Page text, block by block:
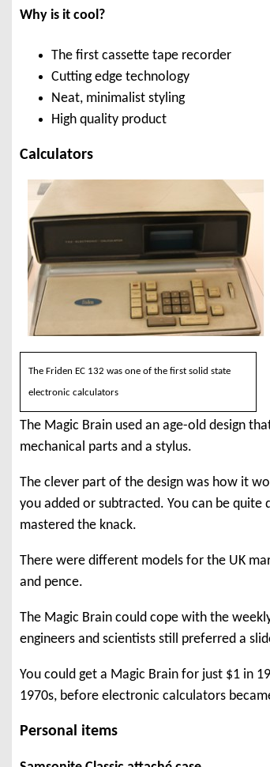
Why is it cool?
The first cassette tape recorder
Cutting edge technology
Neat, minimalist styling
High quality product
Calculators
The Friden EC 132 was one of the first solid state
electronic calculators
The Magic Brain used an age-old design
mechanical parts and a stylus.
The clever part of the design was how it
you added or subtracted. You can be
mastered the knack.
There were different models for the UK
and pence.
The Magic Brain could cope with the
engineers and scientists still preferred a
You could get a Magic Brain for just $1 in
1970s, before electronic calculators
Personal items